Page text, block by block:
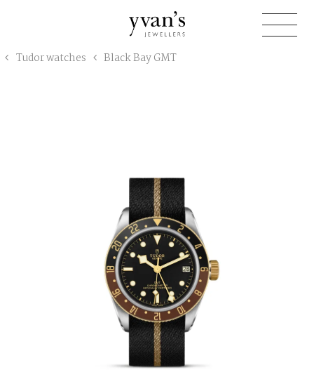
Jewellers
Tudor watches Black Bay GMT